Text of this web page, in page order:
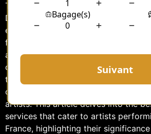
The Stade de France, located in the
Denis, Paris, is a renowned venue
events, including large-scale
famous artists. As these artists
audiences with their performances,
comfort and punctuality becomes
the critical aspects of this
of exclusive chauffeur services
artists. This article delves into the
services that cater to artists
France, highlighting their